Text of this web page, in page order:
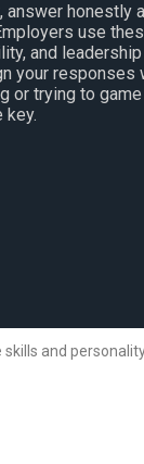
honestly
use
and leadership
your responses
or trying to
key.
and